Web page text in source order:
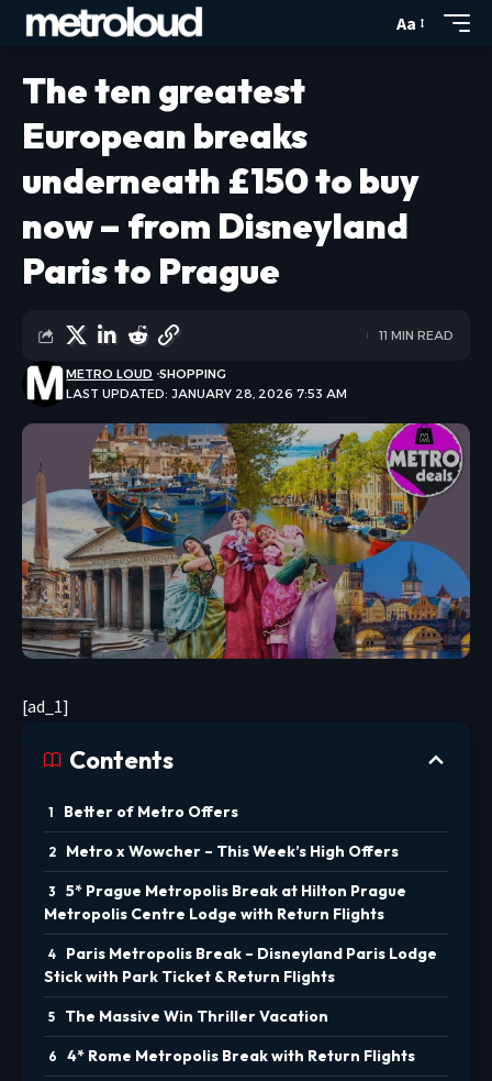
Aa
The ten greatest
European breaks
underneath £150 to buy
now – from Disneyland
Paris to Prague
LAST UPDATED: JANUARY 28, 2026 7:53 AM
METRO LOUD SHOPPING
11 MIN READ
[ad_1]
Contents
Better of Metro Offers
Metro x Wowcher – This Week’s High Offers
5* Prague Metropolis Break at Hilton Prague
Metropolis Centre Lodge with Return Flights
Paris Metropolis Break – Disneyland Paris Lodge
Stick with Park Ticket & Return Flights
The Massive Win Thriller Vacation
4* Rome Metropolis Break with Return Flights